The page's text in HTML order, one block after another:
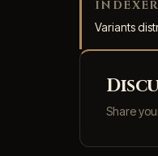
Variants
Share